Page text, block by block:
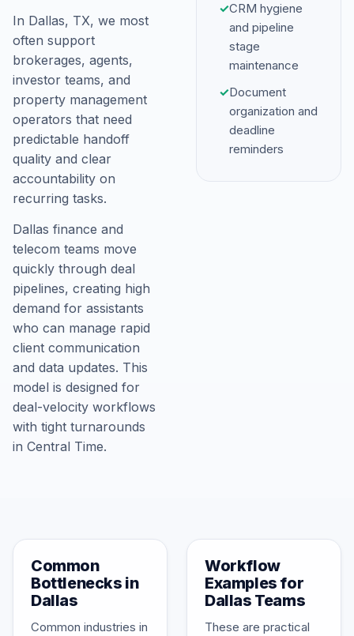
In Dallas, TX, we most
often support
brokerages, agents,
investor teams, and
property management
operators that need
predictable handoff
quality and clear
accountability on
recurring tasks.
Dallas finance and
telecom teams move
quickly through deal
pipelines, creating high
demand for assistants
who can manage rapid
client communication
and data updates. This
model is designed for
deal-velocity workflows
with tight turnarounds
in Central Time.
✓CRM hygiene
and pipeline
stage
maintenance
✓Document
organization and
deadline
reminders
Common
Bottlenecks in
Dallas
Common industries in
Workflow
Examples for
Dallas Teams
These are practical